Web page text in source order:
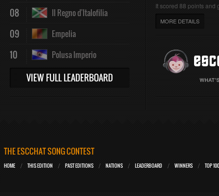
08 Il Regno d'Italofilia
09 Empelia
10 Polusa Imperio
VIEW FULL LEADERBOARD
It scored 88 points and
MORE DETAILS
THE ESCCHAT SONG CONTEST
HOME THIS EDITION PAST EDITIONS NATIONS LEADERBOARD WINNERS TOP 100